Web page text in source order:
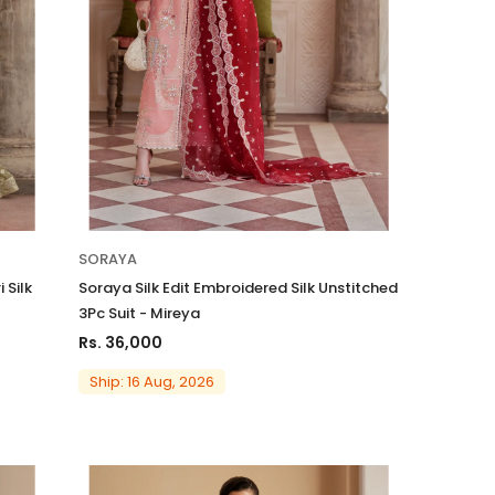
Embroidered
Unstitched 3Pc
Charizma
Luxury Chiffon Unstitched 3Pc
Suit VSLW6-06
ADD TO CART
Silk
SORAYA
Soraya Silk Edit Embroidered Silk Unstitched
3Pc Suit - Mireya
Rs. 36,000
Ship: 16 Aug, 2026